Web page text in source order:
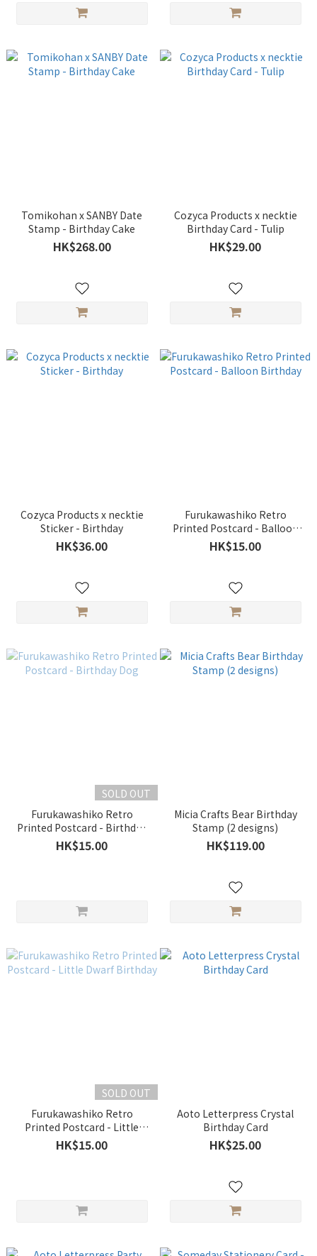
Tomikohan x SANBY Date
Stamp - Birthday Cake
HK$268.00
Cozyca Products x necktie
Birthday Card - Tulip
HK$29.00
Cozyca Products x necktie
Sticker - Birthday
HK$36.00
Furukawashiko Retro
Printed Postcard - Balloon
Birthday
HK$15.00
SOLD OUT
Furukawashiko Retro
Printed Postcard - Birthday
Dog
HK$15.00
Micia Crafts Bear Birthday
Stamp (2 designs)
HK$119.00
SOLD OUT
Furukawashiko Retro
Printed Postcard - Little
Dwarf Birthday
HK$15.00
Aoto Letterpress Crystal
Birthday Card
HK$25.00